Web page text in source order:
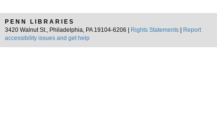
PENN LIBRARIES
3420 Walnut St., Philadelphia, PA 19104-6206 |
Rights Statements
Report
accessibility issues and get help